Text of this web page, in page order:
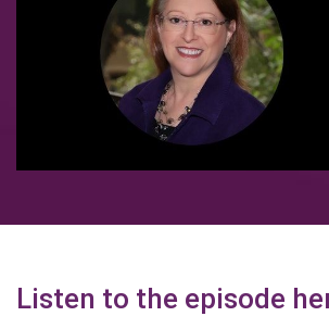
Listen to the episode